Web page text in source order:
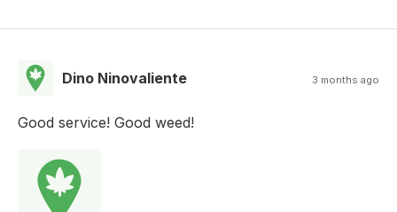
Dino Ninovaliente 3 months ago
Good service! Good weed!